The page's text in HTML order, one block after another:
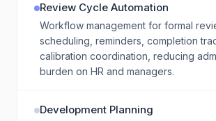
Review Cycle Automation
Workflow management for formal
scheduling, reminders, completion
calibration coordination, reducing
burden on HR and managers.
Development Planning